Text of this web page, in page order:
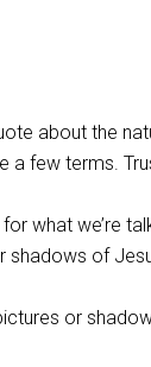
about the
few terms.
what we’re
of
or